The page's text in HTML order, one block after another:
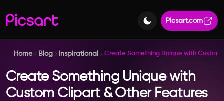
Picsart.com
Home Blog Inspirational Create Something Unique with Custom
Create Something Unique with
Custom Clipart & Other Features